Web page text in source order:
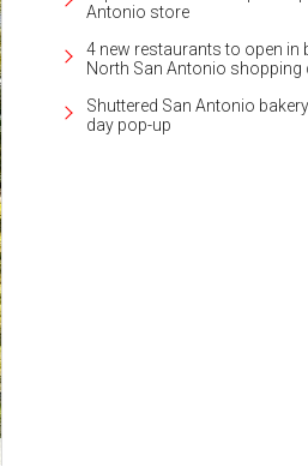
Antonio store
4 new restaurants to open in
North San Antonio shopping
Shuttered San Antonio
day pop-up